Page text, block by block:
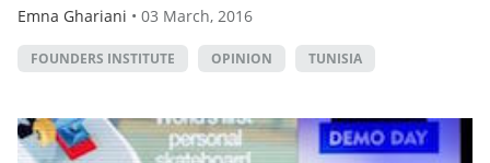
Emna Ghariani • 03 March, 2016
FOUNDERS INSTITUTE OPINION TUNISIA